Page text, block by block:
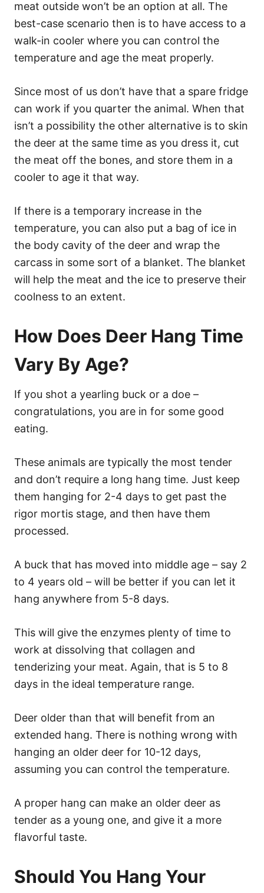
meat outside won’t be an option at all. The
best-case scenario then is to have access to a
walk-in cooler where you can control the
temperature and age the meat properly.
Since most of us don’t have that a spare fridge
can work if you quarter the animal. When that
isn’t a possibility the other alternative is to skin
the deer at the same time as you dress it, cut
the meat off the bones, and store them in a
cooler to age it that way.
If there is a temporary increase in the
temperature, you can also put a bag of ice in
the body cavity of the deer and wrap the
carcass in some sort of a blanket. The blanket
will help the meat and the ice to preserve their
coolness to an extent.
How Does Deer Hang Time
Vary By Age?
If you shot a yearling buck or a doe –
congratulations, you are in for some good
eating.
These animals are typically the most tender
and don’t require a long hang time. Just keep
them hanging for 2-4 days to get past the
rigor mortis stage, and then have them
processed.
A buck that has moved into middle age – say 2
to 4 years old – will be better if you can let it
hang anywhere from 5-8 days.
This will give the enzymes plenty of time to
work at dissolving that collagen and
tenderizing your meat. Again, that is 5 to 8
days in the ideal temperature range.
Deer older than that will benefit from an
extended hang. There is nothing wrong with
hanging an older deer for 10-12 days,
assuming you can control the temperature.
A proper hang can make an older deer as
tender as a young one, and give it a more
flavorful taste.
Should You Hang Your